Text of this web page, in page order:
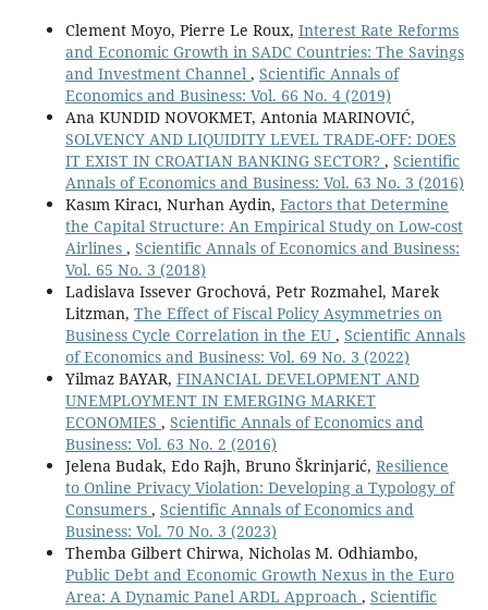
Clement Moyo, Pierre Le Roux, Interest Rate Reforms
and Economic Growth in SADC Countries: The Savings
and Investment Channel , Scientific Annals of
Economics and Business: Vol. 66 No. 4 (2019)
Ana KUNDID NOVOKMET, Antonia MARINOVIĆ,
SOLVENCY AND LIQUIDITY LEVEL TRADE-OFF: DOES
IT EXIST IN CROATIAN BANKING SECTOR? , Scientific
Annals of Economics and Business: Vol. 63 No. 3 (2016)
Kasım Kiracı, Nurhan Aydin, Factors that Determine
the Capital Structure: An Empirical Study on Low-cost
Airlines , Scientific Annals of Economics and Business:
Vol. 65 No. 3 (2018)
Ladislava Issever Grochová, Petr Rozmahel, Marek
Litzman, The Effect of Fiscal Policy Asymmetries on
Business Cycle Correlation in the EU , Scientific Annals
of Economics and Business: Vol. 69 No. 3 (2022)
Yilmaz BAYAR, FINANCIAL DEVELOPMENT AND
UNEMPLOYMENT IN EMERGING MARKET
ECONOMIES , Scientific Annals of Economics and
Business: Vol. 63 No. 2 (2016)
Jelena Budak, Edo Rajh, Bruno Škrinjarić, Resilience
to Online Privacy Violation: Developing a Typology of
Consumers , Scientific Annals of Economics and
Business: Vol. 70 No. 3 (2023)
Themba Gilbert Chirwa, Nicholas M. Odhiambo,
Public Debt and Economic Growth Nexus in the Euro
Area: A Dynamic Panel ARDL Approach , Scientific